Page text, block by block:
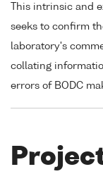
This intrinsic and
seeks to confirm
laboratory's
collating
errors of BODC